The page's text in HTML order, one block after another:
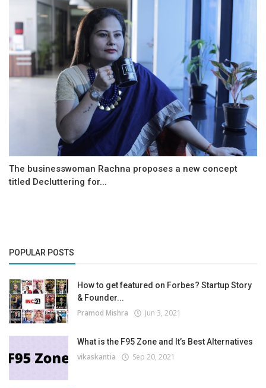
The businesswoman Rachna proposes a new concept
titled Decluttering for...
POPULAR POSTS
How to get featured on Forbes? Startup Story
& Founder...
Pramod Mishra Jun 3, 2021
What is the F95 Zone and It’s Best Alternatives
vikaskantia Sep 20, 2021